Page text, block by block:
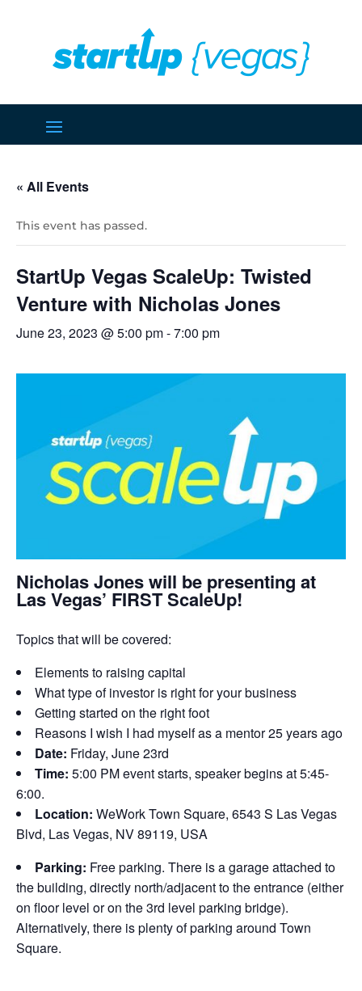
« All Events
This event has passed.
StartUp Vegas ScaleUp: Twisted
Venture with Nicholas Jones
June 23, 2023 @ 5:00 pm-7:00 pm
Nicholas Jones will be presenting at
Las Vegas’ FIRST ScaleUp!
Topics that will be covered:
Elements to raising capital
What type of investor is right for your business
Getting started on the right foot
Reasons I wish I had myself as a mentor 25 years ago
Date: Friday, June 23rd
Time: 5:00 PM event starts, speaker begins at 5:45-
6:00.
Location: WeWork Town Square, 6543 S Las Vegas
Blvd, Las Vegas, NV 89119, USA
Parking: Free parking. There is a garage attached to
the building, directly north/adjacent to the entrance (either
on floor level or on the 3rd level parking bridge).
Alternatively, there is plenty of parking around Town
Square.